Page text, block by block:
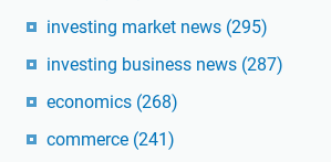
investing market news (295)
investing business news (287)
economics (268)
commerce (241)